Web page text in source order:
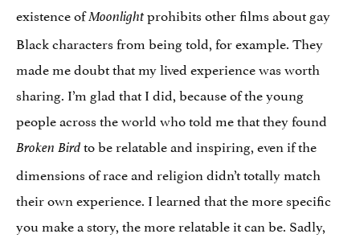
existence ofMoonlightprohibits other films about gay
Black characters from being told, for example. They
made me doubt that my lived experience was worth
sharing. I’m glad that I did, because of the young
people across the world who told me that they found
Broken Birdto be relatable and inspiring, even if the
dimensions of race and religion didn’t totally match
their own experience. I learned that the more specific
you make a story, the more relatable it can be. Sadly,